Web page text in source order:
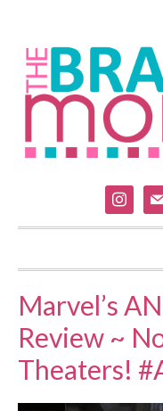
Marvel’s
Review ~
Theaters!